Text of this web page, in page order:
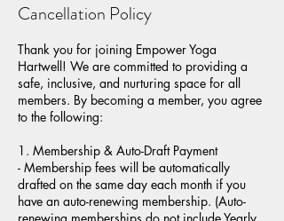
Cancellation Policy
Thank you for joining Empower Yoga
Hartwell! We are committed to providing a
safe, inclusive, and nurturing space for all
members. By becoming a member, you agree
to the following:
1. Membership & Auto-Draft Payment
- Membership fees will be automatically
drafted on the same day each month if you
have an auto-renewing membership. (Auto-